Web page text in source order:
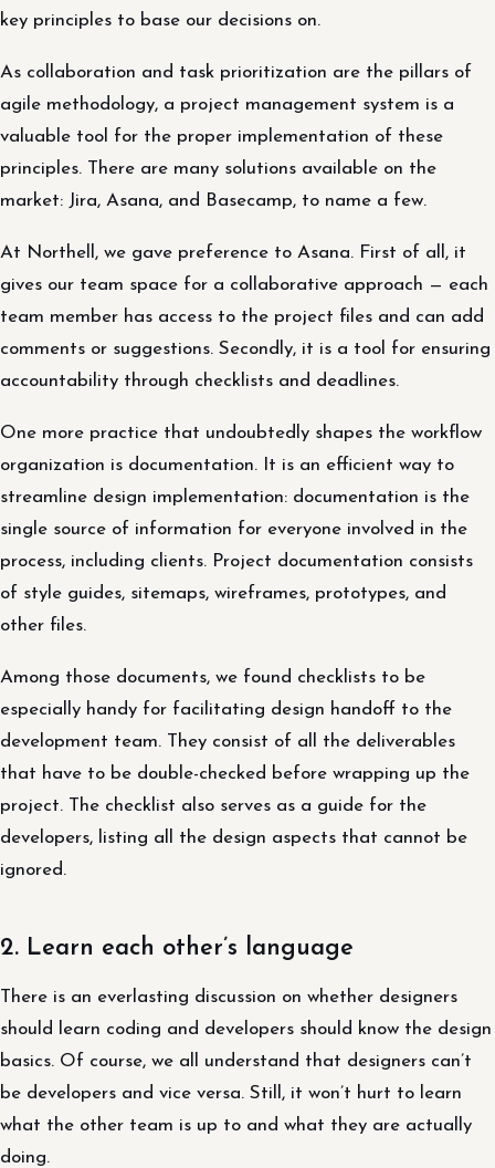
key principles to base our decisions on.
As collaboration and task prioritization are the pillars of
agile methodology, a project management system is a
valuable tool for the proper implementation of these
principles. There are many solutions available on the
market: Jira, Asana, and Basecamp, to name a few.
At Northell, we gave preference to Asana. First of all, it
gives our team space for a collaborative approach — each
team member has access to the project files and can add
comments or suggestions. Secondly, it is a tool for ensuring
accountability through checklists and deadlines.
One more practice that undoubtedly shapes the workflow
organization is documentation. It is an efficient way to
streamline design implementation: documentation is the
single source of information for everyone involved in the
process, including clients. Project documentation consists
of style guides, sitemaps, wireframes, prototypes, and
other files.
Among those documents, we found checklists to be
especially handy for facilitating design handoff to the
development team. They consist of all the deliverables
that have to be double-checked before wrapping up the
project. The checklist also serves as a guide for the
developers, listing all the design aspects that cannot be
ignored.
2. Learn each other’s language
There is an everlasting discussion on whether designers
should learn coding and developers should know the design
basics. Of course, we all understand that designers can’t
be developers and vice versa. Still, it won’t hurt to learn
what the other team is up to and what they are actually
doing.